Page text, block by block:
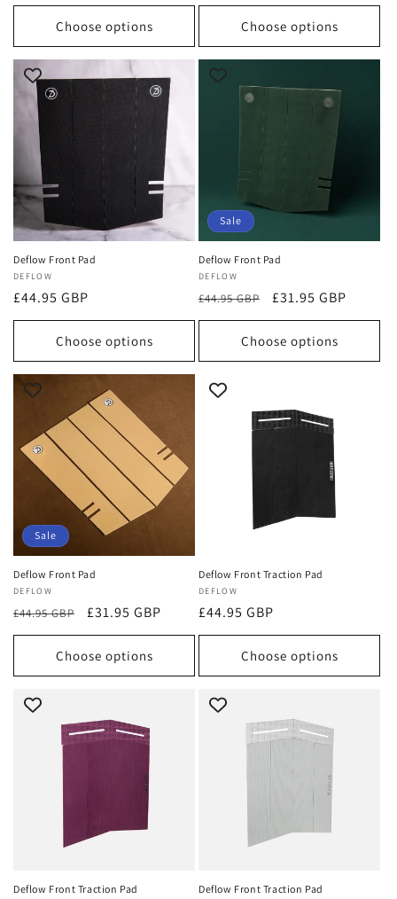
price
Choose options
price
Choose options
Deflow Front Pad
Vendor:
DEFLOW
Regular
price
£44.95 GBP
Choose options
Sale
Deflow Front Pad
Vendor:
DEFLOW
Regular
price
£44.95 GBP
Sale
price
£31.95 GBP
Choose options
Sale
Deflow Front Pad
Vendor:
DEFLOW
Regular
price
£44.95 GBP
Sale
price
£31.95 GBP
Choose options
Deflow Front Traction Pad
Vendor:
DEFLOW
Regular
price
£44.95 GBP
Choose options
Deflow Front Traction Pad Deflow Front Traction Pad